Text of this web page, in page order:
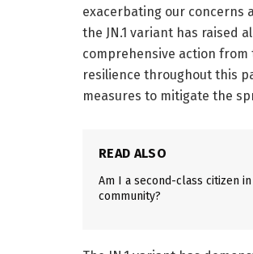
exacerbating our concerns
the JN.1 variant has raised
comprehensive action from
resilience throughout this
measures to mitigate the
READ ALSO
Am I a second-class citizen
community?